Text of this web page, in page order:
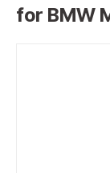
for BMW